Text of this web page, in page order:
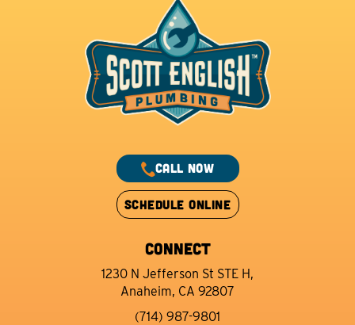
CALL NOW
SCHEDULE ONLINE
CONNECT
1230 N Jefferson St STE H,
Anaheim, CA 92807
(714) 987-9801